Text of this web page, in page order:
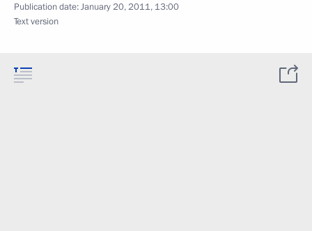
Publication date:January 20, 2011, 13:00
Text version